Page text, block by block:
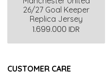
26/27 Goal Keeper
Replica Jersey
1.699.000 IDR
CUSTOMER CARE